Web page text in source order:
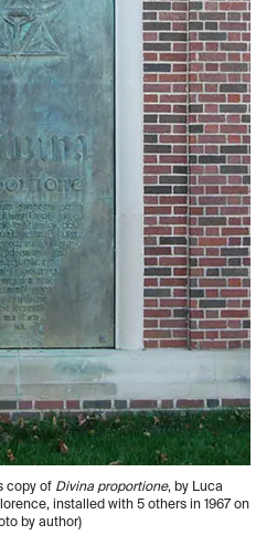
copy of Divina proportione, by Luca
installed with 5 others in 1967 on
by author)